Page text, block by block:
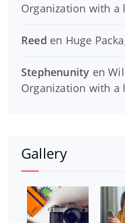
Organization with a
Reed en Huge
Stephenunity en
Organization with a
Gallery